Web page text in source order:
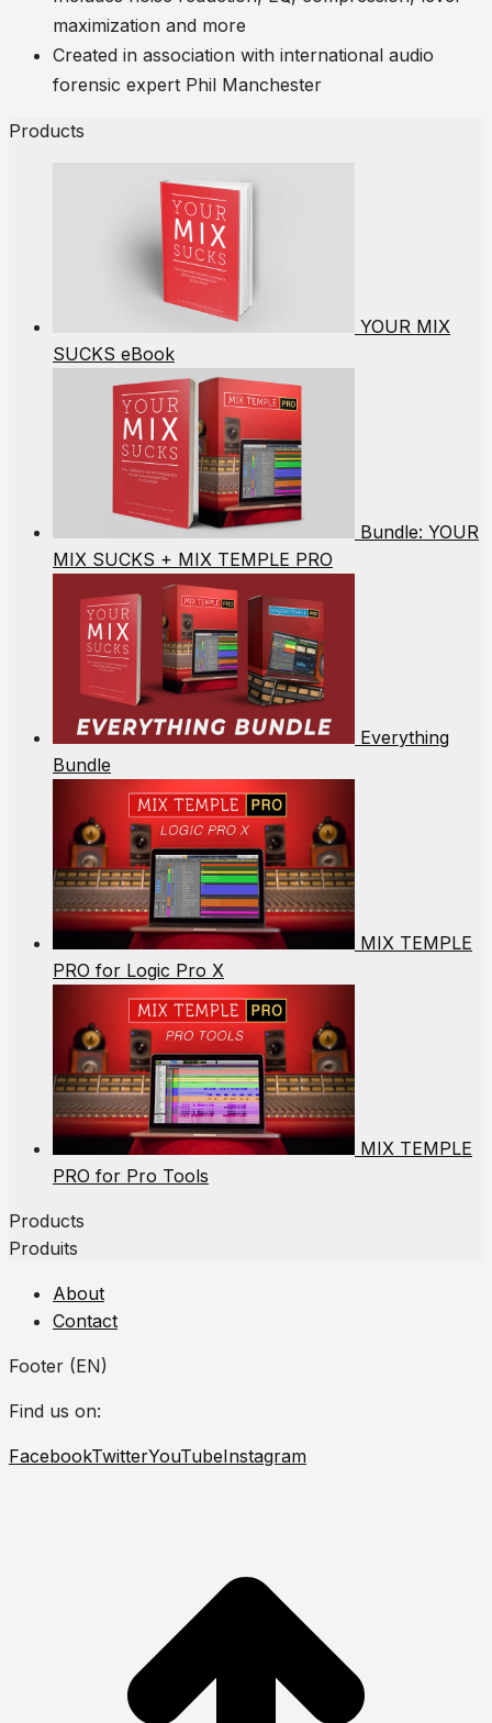
maximization and more
Created in association with international audio
forensic expert Phil Manchester
Products
YOUR MIX
SUCKS eBook
Bundle: YOUR
MIX SUCKS + MIX TEMPLE PRO
Everything
Bundle
MIX TEMPLE
PRO for Logic Pro X
MIX TEMPLE
PRO for Pro Tools
Products
Produits
About
Contact
Footer (EN)
Find us on:
FacebookTwitterYouTubeInstagram